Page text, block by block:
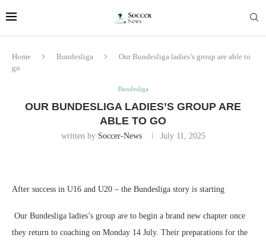
Home Bundesliga
Our Bundesliga ladies’s group are able to
go
Bundesliga
OUR BUNDESLIGA LADIES’S GROUP ARE
ABLE TO GO
written by Soccer-News July 11, 2025
After success in U16 and U20 – the Bundesliga story is starting
Our Bundesliga ladies’s group are to begin a brand new chapter once
they return to coaching on Monday 14 July. Their preparations for the